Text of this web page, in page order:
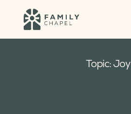
Topic: Joy